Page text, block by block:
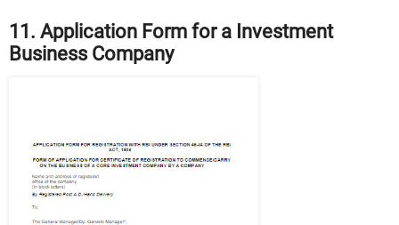
11. Application Form for a Investment
Business Company